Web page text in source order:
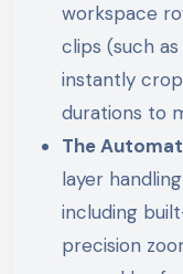
workspace
clips (such
instantly
durations to
The
layer
including
precision